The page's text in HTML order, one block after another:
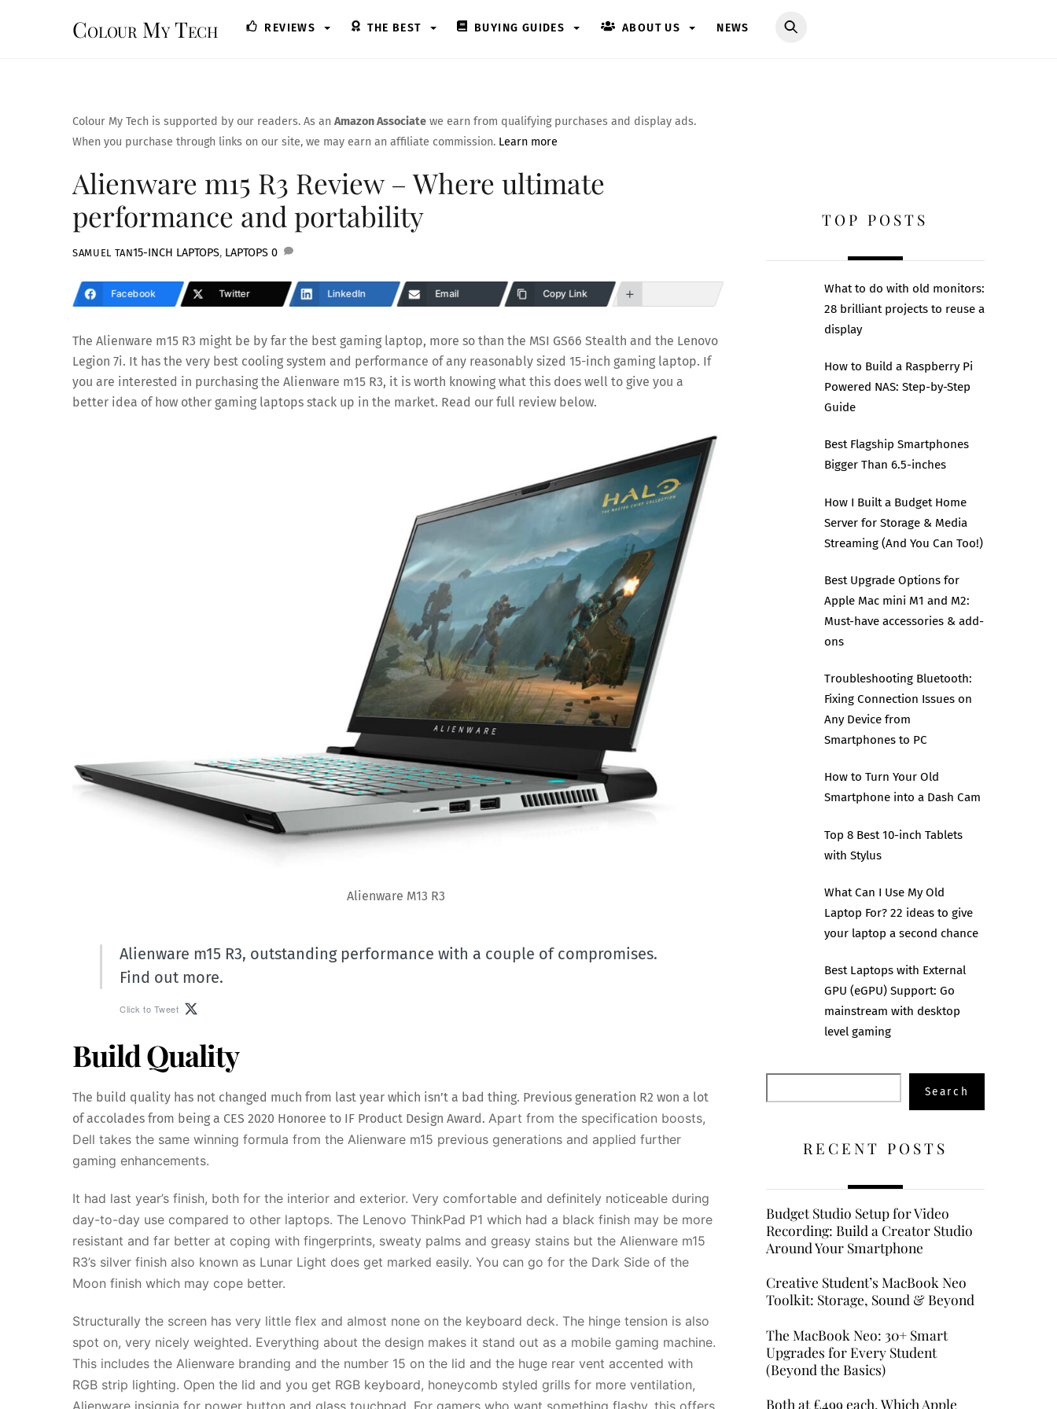
Colour My Tech REVIEWS THE BEST BUYING GUIDES ABOUT US NEWS
Colour My Tech is supported by our readers. As an Amazon Associate we earn from qualifying purchases and display ads.
When you purchase through links on our site, we may earn an affiliate commission. Learn more
Alienware m15 R3 Review – Where ultimate
performance and portability
SAMUEL TAN15-INCH LAPTOPS, LAPTOPS 0
Facebook Twitter LinkedIn Email Copy Link
The Alienware m15 R3 might be by far the best gaming laptop, more so than the MSI GS66 Stealth and the Lenovo
Legion 7i. It has the very best cooling system and performance of any reasonably sized 15-inch gaming laptop. If
you are interested in purchasing the Alienware m15 R3, it is worth knowing what this does well to give you a
better idea of how other gaming laptops stack up in the market. Read our full review below.
Save
Alienware M13 R3
Alienware m15 R3, outstanding performance with a couple of compromises.
Find out more.
Click to Tweet
Build Quality
The build quality has not changed much from last year which isn’t a bad thing. Previous generation R2 won a lot
of accolades from being a CES 2020 Honoree to IF Product Design Award. Apart from the specification boosts,
Dell takes the same winning formula from the Alienware m15 previous generations and applied further
gaming enhancements.
It had last year’s finish, both for the interior and exterior. Very comfortable and definitely noticeable during
day-to-day use compared to other laptops. The Lenovo ThinkPad P1 which had a black finish may be more
resistant and far better at coping with fingerprints, sweaty palms and greasy stains but the Alienware m15
R3’s silver finish also known as Lunar Light does get marked easily. You can go for the Dark Side of the
Moon finish which may cope better.
Structurally the screen has very little flex and almost none on the keyboard deck. The hinge tension is also
spot on, very nicely weighted. Everything about the design makes it stand out as a mobile gaming machine.
This includes the Alienware branding and the number 15 on the lid and the huge rear vent accented with
RGB strip lighting. Open the lid and you get RGB keyboard, honeycomb styled grills for more ventilation,
Alienware insignia for power button and glass touchpad. For gamers who want something flashy, this offers
TOP POSTS
What to do with old monitors:
28 brilliant projects to reuse a
display
How to Build a Raspberry Pi
Powered NAS: Step-by-Step
Guide
Best Flagship Smartphones
Bigger Than 6.5-inches
How I Built a Budget Home
Server for Storage & Media
Streaming (And You Can Too!)
Best Upgrade Options for
Apple Mac mini M1 and M2:
Must-have accessories & add-
ons
Troubleshooting Bluetooth:
Fixing Connection Issues on
Any Device from
Smartphones to PC
How to Turn Your Old
Smartphone into a Dash Cam
Top 8 Best 10-inch Tablets
with Stylus
What Can I Use My Old
Laptop For? 22 ideas to give
your laptop a second chance
Best Laptops with External
GPU (eGPU) Support: Go
mainstream with desktop
level gaming
Search
RECENT POSTS
Budget Studio Setup for Video
Recording: Build a Creator Studio
Around Your Smartphone
Creative Student’s MacBook Neo
Toolkit: Storage, Sound & Beyond
The MacBook Neo: 30+ Smart
Upgrades for Every Student
(Beyond the Basics)
Both at £499 each, Which Apple